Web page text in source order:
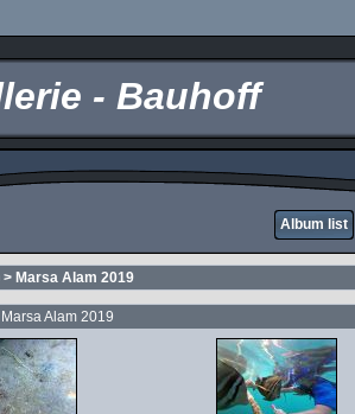
- Bauhoff
Album list
> Marsa Alam 2019
Alam 2019